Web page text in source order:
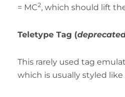
= MC2, which should lift
Teletype Tag (
This rarely used tag
which is usually styled